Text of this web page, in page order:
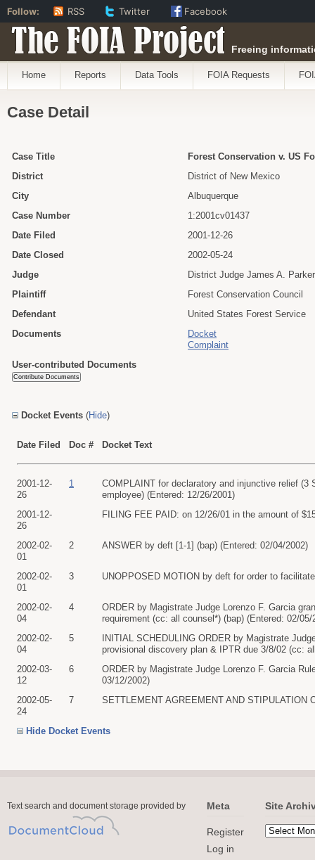
The FOIA Project Freeing
Home Reports Data Tools FOIA Requests
Case Detail
Case Title
Forest Conservation v. US
District
District of New Mexico
City
Albuquerque
Case Number
1:2001cv01437
Date Filed
2001-12-26
Date Closed
2002-05-24
Judge
District Judge James A. Parker
Plaintiff
Forest Conservation Council
Defendant
United States Forest Service
Documents
Docket
Complaint
User-contributed Documents
Docket Events (Hide)
Date Filed Doc # Docket Text
2001-12-
26
1
COMPLAINT for declaratory and injunctive relief (3
employee) (Entered: 12/26/2001)
2001-12-
26
FILING FEE PAID: on 12/26/01 in the amount of
2002-02-
01
2 ANSWER by deft [1-1] (bap) (Entered: 02/04/2002)
2002-02-
01
3 UNOPPOSED MOTION by deft for order to
2002-02-
04
4
ORDER by Magistrate Judge Lorenzo F. Garcia
requirement (cc: all counsel*) (bap) (Entered: 02/05/
2002-02-
04
5
INITIAL SCHEDULING ORDER by Magistrate
provisional discovery plan & IPTR due 3/8/02 (cc:
2002-03-
12
6
ORDER by Magistrate Judge Lorenzo F. Garcia
03/12/2002)
2002-05-
24
7 SETTLEMENT AGREEMENT AND STIPULATION
Hide Docket Events
Text search and document storage provided by Meta
Register
Log in
Site
Follow: RSS Twitter Facebook